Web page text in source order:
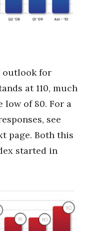
outlook for
at 110, much
low of 80. For a
see
page. Both this
started in